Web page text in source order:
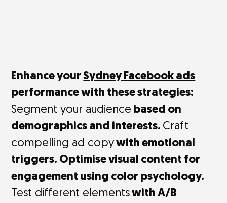
Enhance yourSydney Facebook ads
performance with these strategies:
Segment your audience based on
demographics and interests. Craft
compelling ad copywith emotional
triggers. Optimise visual content for
engagement using color psychology.
Test different elementswith A/B